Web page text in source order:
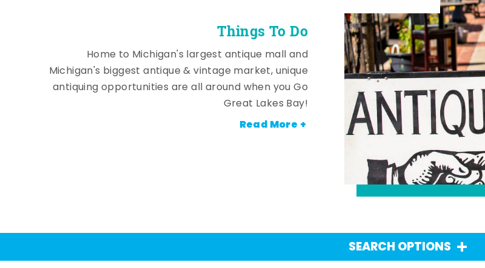
Things To Do
Home to Michigan's largest antique mall and
Michigan's biggest antique & vintage market, unique
antiquing opportunities are all around when you Go
Great Lakes Bay!
Read More +
SEARCH OPTIONS